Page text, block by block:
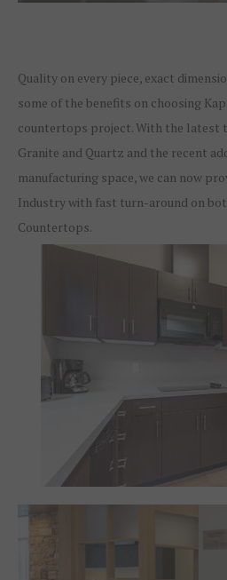
Quality on every piece, exact
some of the benefits on choosing
countertops project. With the latest
Granite and Quartz and the recent
manufacturing space, we can now
Industry with fast turn-around on
Countertops.